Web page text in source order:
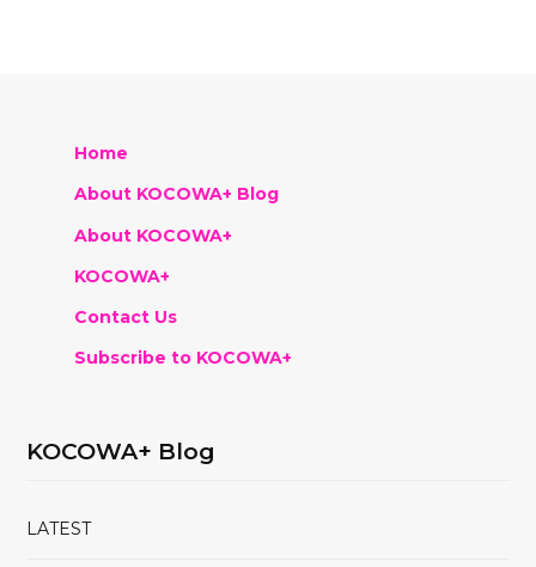
Home
About KOCOWA+ Blog
About KOCOWA+
KOCOWA+
Contact Us
Subscribe to KOCOWA+
KOCOWA+ Blog
LATEST